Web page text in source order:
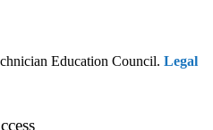
Education Council. Legal